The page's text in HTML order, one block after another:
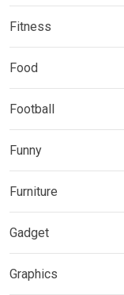
Fitness
Food
Football
Funny
Furniture
Gadget
Graphics